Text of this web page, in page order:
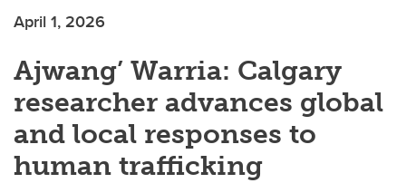
INSTITUTE
April 1, 2026
Ajwang’ Warria: Calgary
researcher advances global
and local responses to
human trafficking